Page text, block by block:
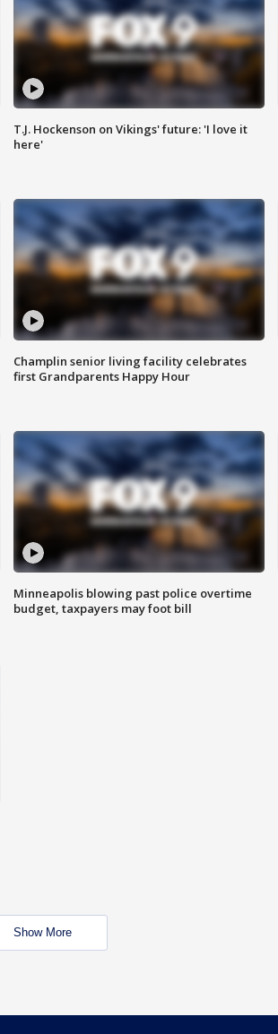
T.J. Hockenson on Vikings' future: 'I love it
here'
Champlin senior living facility celebrates
first Grandparents Happy Hour
Minneapolis blowing past police overtime
budget, taxpayers may foot bill
Show More